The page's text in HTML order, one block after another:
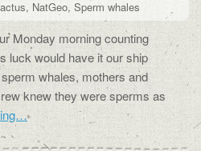
, NatGeo, Sperm whales
Monday morning counting
would have it our ship
whales, mothers and
knew they were sperms as